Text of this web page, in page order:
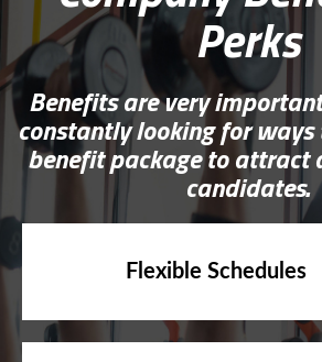
Perks
Benefits are very
constantly looking for ways
benefit package to attract
candidates.
Flexible Schedules